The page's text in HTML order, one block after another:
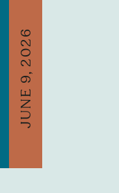
JUNE 9, 2026